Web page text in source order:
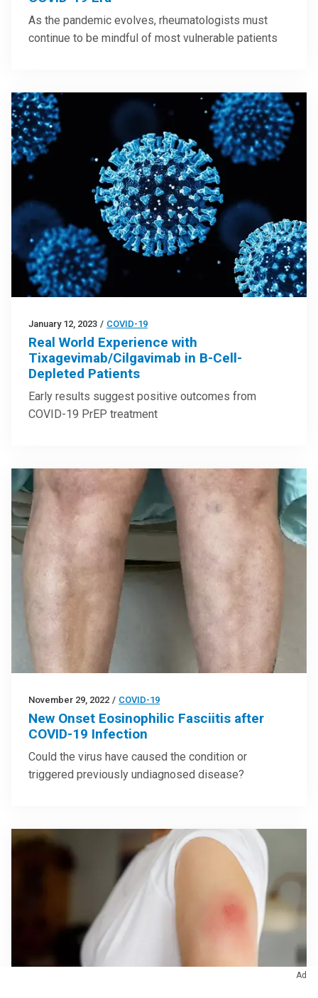
As the pandemic evolves, rheumatologists must
continue to be mindful of most vulnerable patients
January 12, 2023 / COVID-19
Real World Experience with
Tixagevimab/Cilgavimab in B-Cell-
Depleted Patients
Early results suggest positive outcomes from
COVID-19 PrEP treatment
November 29, 2022 / COVID-19
New Onset Eosinophilic Fasciitis after
COVID-19 Infection
Could the virus have caused the condition or
triggered previously undiagnosed disease?
Ad